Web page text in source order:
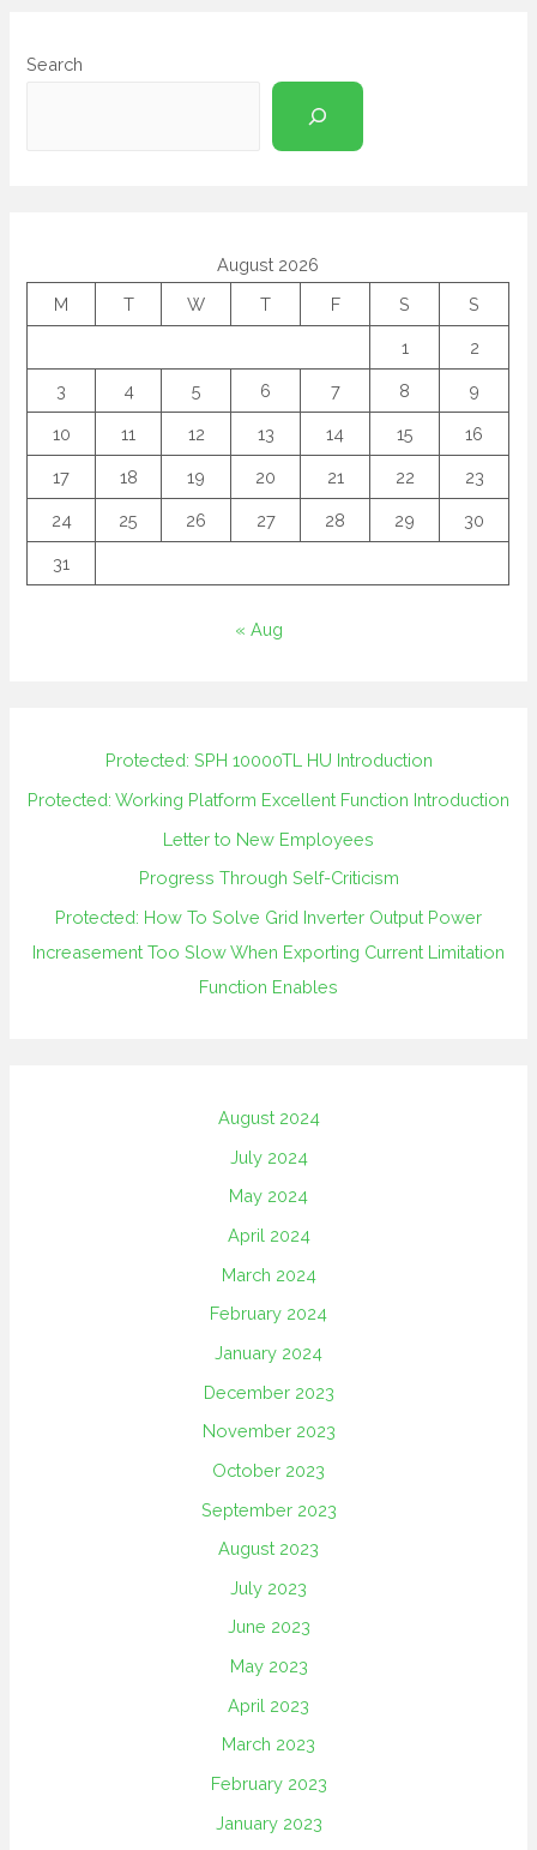
Search
August 2026
M
T W T F S S
1 2
3 4 5 6 7 8 9
10 11 12 13 14 15 16
17 18 19 20 21 22 23
24 25 26 27 28 29 30
31
« Aug
Protected: SPH 10000TL HU Introduction
Protected: Working Platform Excellent Function Introduction
Letter to New Employees
Progress Through Self-Criticism
Protected: How To Solve Grid Inverter Output Power
Increasement Too Slow When Exporting Current Limitation
Function Enables
August 2024
July 2024
May 2024
April 2024
March 2024
February 2024
January 2024
December 2023
November 2023
October 2023
September 2023
August 2023
July 2023
June 2023
May 2023
April 2023
March 2023
February 2023
January 2023